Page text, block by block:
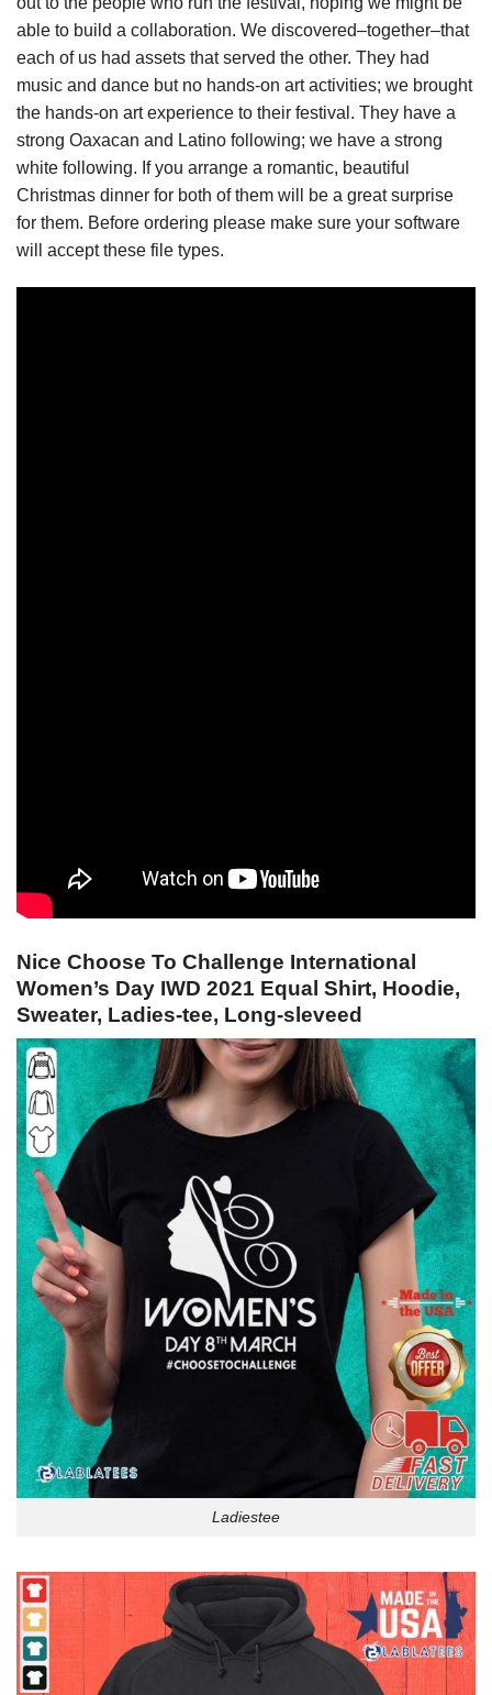
able to build a collaboration. We discovered–together–that
each of us had assets that served the other. They had
music and dance but no hands-on art activities; we brought
the hands-on art experience to their festival. They have a
strong Oaxacan and Latino following; we have a strong
white following. If you arrange a romantic, beautiful
Christmas dinner for both of them will be a great surprise
for them. Before ordering please make sure your software
will accept these file types.
Nice Choose To Challenge International
Women’s Day IWD 2021 Equal Shirt, Hoodie,
Sweater, Ladies-tee, Long-sleveed
Ladiestee